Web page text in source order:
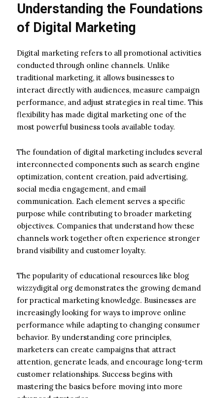
Understanding the Foundations
of Digital Marketing
Digital marketing refers to all promotional activities
conducted through online channels. Unlike
traditional marketing, it allows businesses to
interact directly with audiences, measure campaign
performance, and adjust strategies in real time. This
flexibility has made digital marketing one of the
most powerful business tools available today.
The foundation of digital marketing includes several
interconnected components such as search engine
optimization, content creation, paid advertising,
social media engagement, and email
communication. Each element serves a specific
purpose while contributing to broader marketing
objectives. Companies that understand how these
channels work together often experience stronger
brand visibility and customer loyalty.
The popularity of educational resources like blog
wizzydigital org demonstrates the growing demand
for practical marketing knowledge. Businesses are
increasingly looking for ways to improve online
performance while adapting to changing consumer
behavior. By understanding core principles,
marketers can create campaigns that attract
attention, generate leads, and encourage long-term
customer relationships. Success begins with
mastering the basics before moving into more